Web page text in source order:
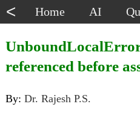
< Home AI
referenced before
By: Dr. Rajesh P.S.